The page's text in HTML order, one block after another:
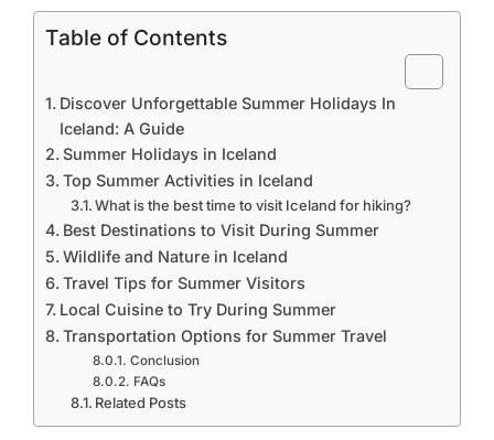
Table of Contents
Discover Unforgettable Summer Holidays In
Iceland: A Guide
Summer Holidays in Iceland
Top Summer Activities in Iceland
What is the best time to visit Iceland for hiking?
Best Destinations to Visit During Summer
Wildlife and Nature in Iceland
Travel Tips for Summer Visitors
Local Cuisine to Try During Summer
Transportation Options for Summer Travel
Conclusion
FAQs
Related Posts